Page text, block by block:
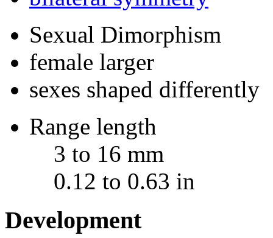
Sexual Dimorphism
female larger
sexes shaped differently
Range length
3 to 16 mm
0.12 to 0.63 in
Development